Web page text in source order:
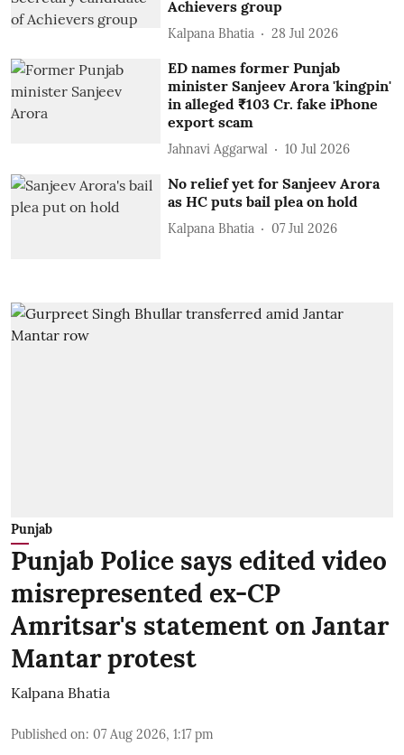
Achievers group
Kalpana Bhatia 28 Jul 2026
ED names former Punjab
minister Sanjeev Arora 'kingpin'
in alleged ₹103 Cr. fake iPhone
export scam
Jahnavi Aggarwal 10 Jul 2026
No relief yet for Sanjeev Arora
as HC puts bail plea on hold
Kalpana Bhatia 07 Jul 2026
Punjab
Punjab Police says edited video
misrepresented ex-CP
Amritsar's statement on Jantar
Mantar protest
Kalpana Bhatia
Published on: 07 Aug 2026, 1:17 pm